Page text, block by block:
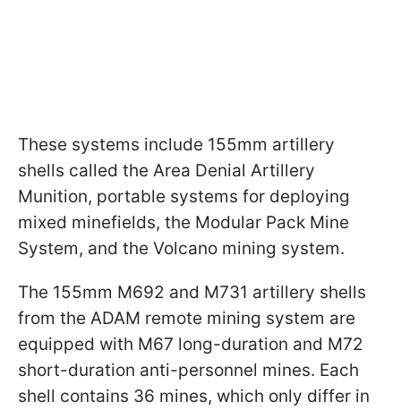
These systems include 155mm artillery
shells called the Area Denial Artillery
Munition, portable systems for deploying
mixed minefields, the Modular Pack Mine
System, and the Volcano mining system.
The 155mm M692 and M731 artillery shells
from the ADAM remote mining system are
equipped with M67 long-duration and M72
short-duration anti-personnel mines. Each
shell contains 36 mines, which only differ in